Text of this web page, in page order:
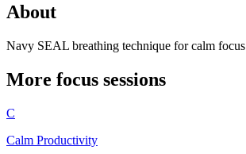
About
Navy SEAL breathing technique for calm focus
More focus sessions
C
Calm Productivity